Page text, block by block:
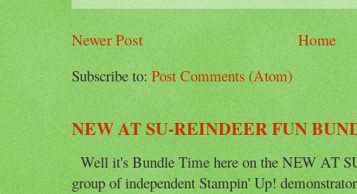
Newer Post
Home
Subscribe to:Post Comments (Atom)
NEW AT SU-REINDEER FUN
Well it's Bundle Time here on the NEW AT
group of independent Stampin' Up!